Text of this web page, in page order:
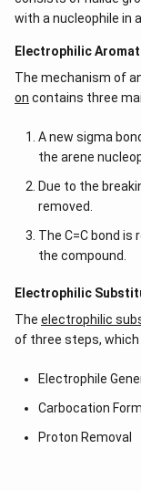
with a nucleophile in
Electrophilic
The mechanism of
on contains three
A new sigma
the arene
Due to the
removed.
The C=C bond
the compound.
Electrophilic
The electrophilic
of three steps, which
Electrophile
Carbocation
Proton Removal